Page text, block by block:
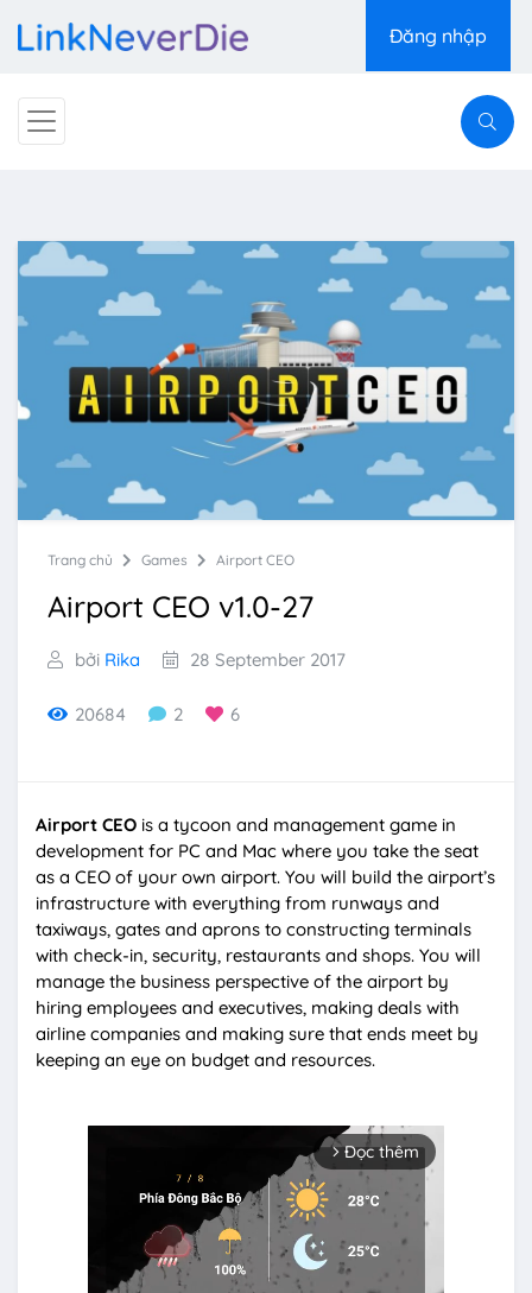
Đăng nhập
Trang chủ Games Airport CEO
Airport CEO v1.0-27
bởi Rika 28 September 2017
20684 2 6
Airport CEO is a tycoon and management game in
development for PC and Mac where you take the seat
as a CEO of your own airport. You will build the airport’s
infrastructure with everything from runways and
taxiways, gates and aprons to constructing terminals
with check-in, security, restaurants and shops. You will
manage the business perspective of the airport by
hiring employees and executives, making deals with
airline companies and making sure that ends meet by
keeping an eye on budget and resources.
arrow_forward_ios Đọc thêm